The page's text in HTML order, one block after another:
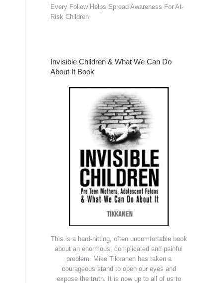
Every Follow Helps Spread Awareness For At-
Risk Children
Invisible Children & What We Can Do
About It Book
This is a hard-hitting, often uncomfortable book
about an enormous, complicated and painful
problem. Mike Tikkanen has taken a
courageous stand to open our eyes and
expose the truth. It is now up to all of us to